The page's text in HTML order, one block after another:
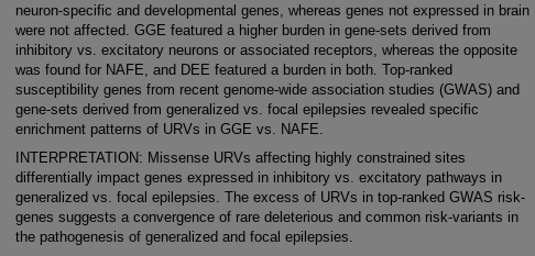
neuron-specific and developmental genes, whereas genes not expressed in brain
were not affected. GGE featured a higher burden in gene-sets derived from
inhibitory vs. excitatory neurons or associated receptors, whereas the opposite
was found for NAFE, and DEE featured a burden in both. Top-ranked
susceptibility genes from recent genome-wide association studies (GWAS) and
gene-sets derived from generalized vs. focal epilepsies revealed specific
enrichment patterns of URVs in GGE vs. NAFE.
INTERPRETATION: Missense URVs affecting highly constrained sites
differentially impact genes expressed in inhibitory vs. excitatory pathways in
generalized vs. focal epilepsies. The excess of URVs in top-ranked GWAS risk-
genes suggests a convergence of rare deleterious and common risk-variants in
the pathogenesis of generalized and focal epilepsies.